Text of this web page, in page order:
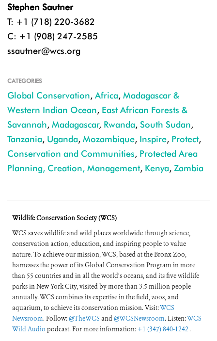
Stephen Sautner
T: +1 (718) 220-3682
C: +1 (908) 247-2585
ssautner@wcs.org
CATEGORIES
Global Conservation, Africa, Madagascar &
Western Indian Ocean, East African Forests &
Savannah, Madagascar, Rwanda, South Sudan,
Tanzania, Uganda, Mozambique, Inspire, Protect,
Conservation and Communities, Protected Area
Planning, Creation, Management, Kenya, Zambia
Wildlife Conservation Society (WCS)
WCS saves wildlife and wild places worldwide through science,
conservation action, education, and inspiring people to value
nature. To achieve our mission, WCS, based at the Bronx Zoo,
harnesses the power of its Global Conservation Program in more
than 55 countries and in all the world’s oceans, and its five wildlife
parks in New York City, visited by more than 3.5 million people
annually. WCS combines its expertise in the field, zoos, and
aquarium, to achieve its conservation mission. Visit:WCS
Newsroom. Follow:@TheWCS and@WCSNewsroom. Listen:WCS
Wild Audio podcast. For more information: +1 (347) 840-1242 .